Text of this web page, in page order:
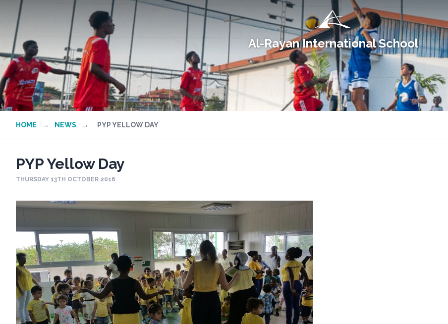
Al-Rayan International School
HOME → NEWS → PYP YELLOW DAY
PYP Yellow Day
THURSDAY 13TH OCTOBER 2016